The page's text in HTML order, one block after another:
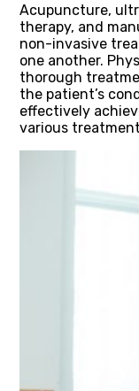
Acupuncture,
therapy, and
non-invasive
one another.
thorough
the patient’s
effectively
various